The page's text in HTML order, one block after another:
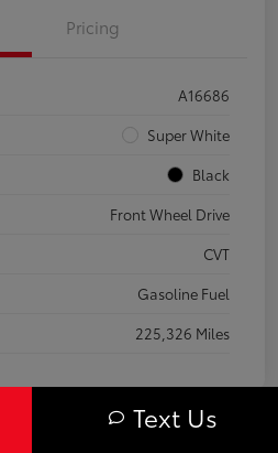
Pricing
A16686
Super White
Black
Front Wheel Drive
CVT
Gasoline Fuel
225,326 Miles
Text Us